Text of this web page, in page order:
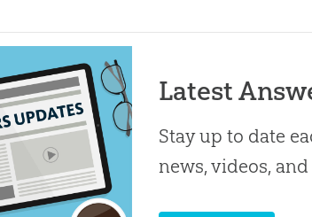
Latest
Stay up to date
news, videos,